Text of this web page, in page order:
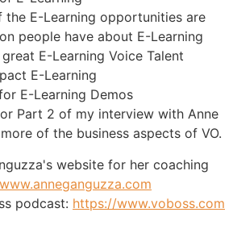
the E-Learning opportunities are
people have about E-Learning
E-Learning Voice Talent
E-Learning
E-Learning Demos
Part 2 of my interview with Anne
of the business aspects of VO.
website for her coaching
podcast: https://www.voboss.com